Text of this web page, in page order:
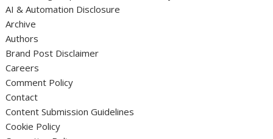
AI & Automation Disclosure
Archive
Authors
Brand Post Disclaimer
Careers
Comment Policy
Contact
Content Submission Guidelines
Cookie Policy